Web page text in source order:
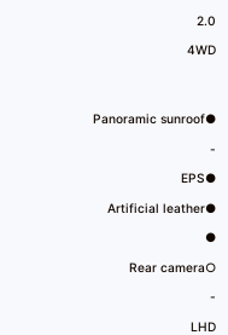
2.0
4WD
Panoramic sunroof●
-
EPS●
Artificial leather●
●
Rear camera○
-
LHD